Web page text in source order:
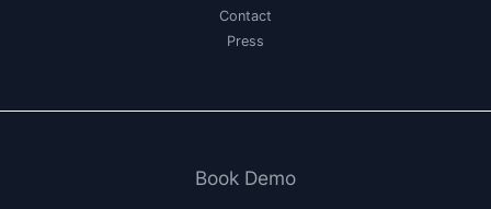
Contact
Press
Book Demo